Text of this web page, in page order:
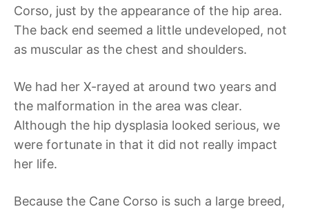
Corso, just by the appearance of the hip area.
The back end seemed a little undeveloped, not
as muscular as the chest and shoulders.
We had her X-rayed at around two years and
the malformation in the area was clear.
Although the hip dysplasia looked serious, we
were fortunate in that it did not really impact
her life.
Because the Cane Corso is such a large breed,